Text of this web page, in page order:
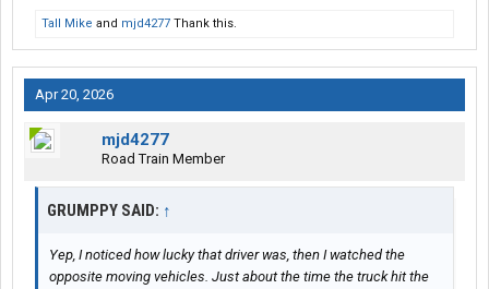
Tall Mike and mjd4277 Thank this.
Apr 20, 2026
mjd4277
Road Train Member
GRUMPPY SAID: ↑
Yep, I noticed how lucky that driver was, then I watched the
opposite moving vehicles. Just about the time the truck hit the